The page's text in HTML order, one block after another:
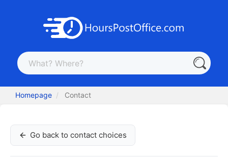
Homepage Contact
Go back to contact choices